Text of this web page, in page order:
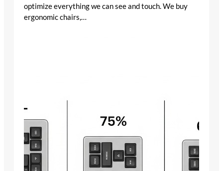
optimize everything we can see and touch. We buy
ergonomic chairs,…